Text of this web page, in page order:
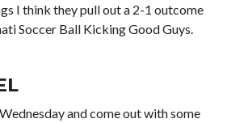
I think they pull out a 2-1 outcome
Soccer Ball Kicking Good Guys.
and come out with some